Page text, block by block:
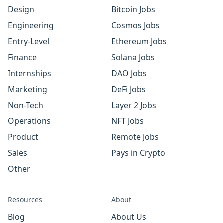
Design
Engineering
Entry-Level
Finance
Internships
Marketing
Non-Tech
Operations
Product
Sales
Other
Bitcoin Jobs
Cosmos Jobs
Ethereum Jobs
Solana Jobs
DAO Jobs
DeFi Jobs
Layer 2 Jobs
NFT Jobs
Remote Jobs
Pays in Crypto
Resources
Blog
About
About Us